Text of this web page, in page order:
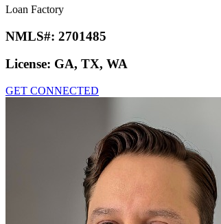
Loan Factory
NMLS#: 2701485
License: GA, TX, WA
GET CONNECTED